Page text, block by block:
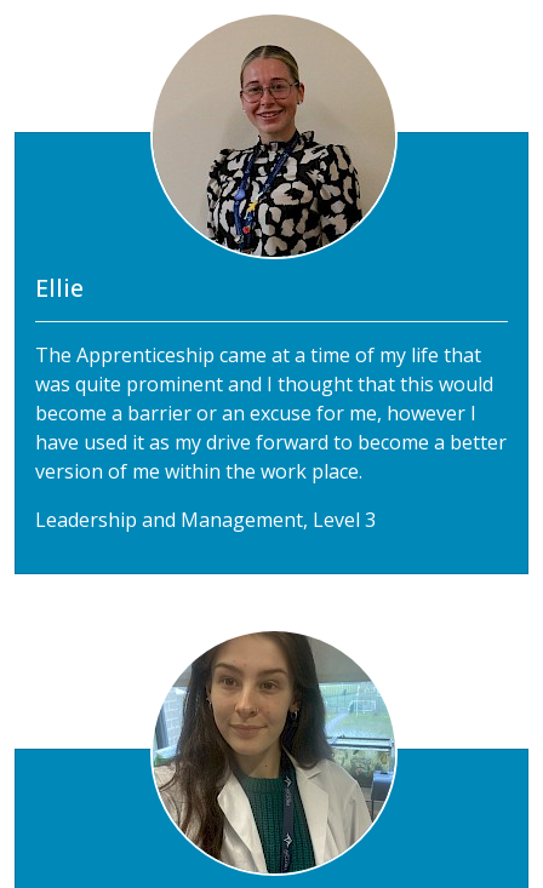
Ellie
The Apprenticeship came at a time of my life that
was quite prominent and I thought that this would
become a barrier or an excuse for me, however I
have used it as my drive forward to become a better
version of me within the work place.
Leadership and Management, Level 3